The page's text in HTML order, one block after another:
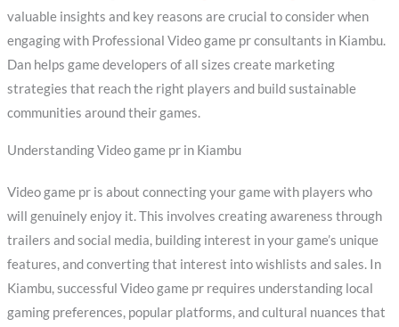
valuable insights and key reasons are crucial to consider when
engaging with Professional Video game pr consultants in Kiambu.
Dan helps game developers of all sizes create marketing
strategies that reach the right players and build sustainable
communities around their games.
Understanding Video game pr in Kiambu
Video game pr is about connecting your game with players who
will genuinely enjoy it. This involves creating awareness through
trailers and social media, building interest in your game’s unique
features, and converting that interest into wishlists and sales. In
Kiambu, successful Video game pr requires understanding local
gaming preferences, popular platforms, and cultural nuances that